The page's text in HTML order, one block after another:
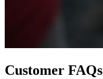
Customer FAQs